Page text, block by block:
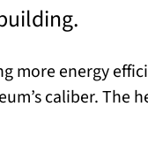
energy
caliber.